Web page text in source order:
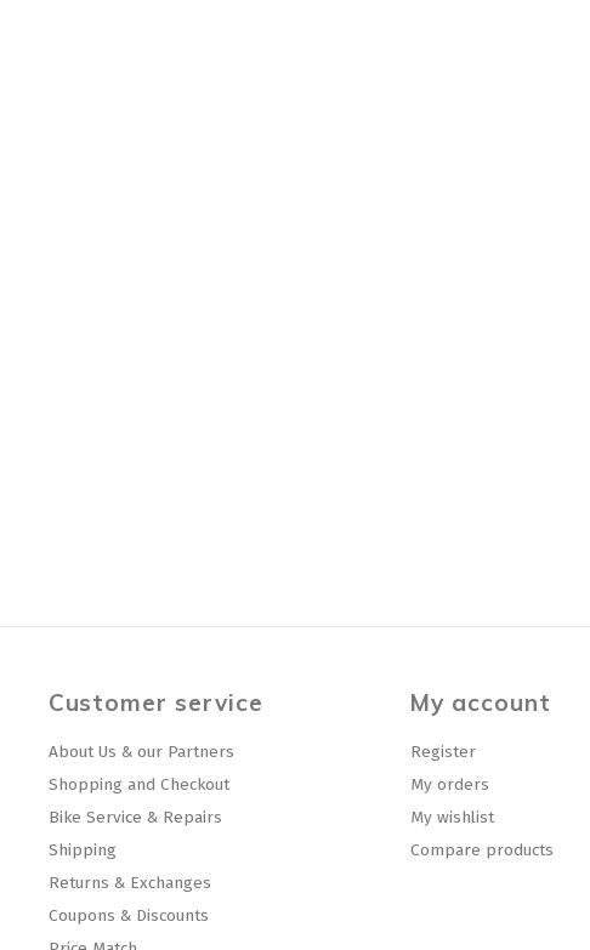
Customer service
About Us & our Partners
Shopping and Checkout
Bike Service & Repairs
Shipping
Returns & Exchanges
Coupons & Discounts
My account
Register
My orders
My wishlist
Compare products